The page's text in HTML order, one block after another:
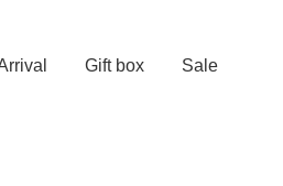
Gift box Sale